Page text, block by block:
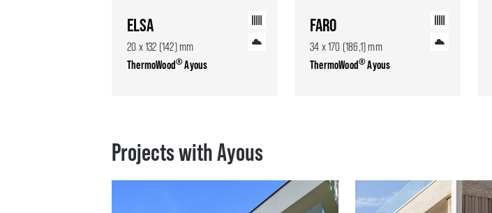
ELSA
20 x 132 (142) mm
ThermoWood®Ayous
FARO
34 x 170 (186,1) mm
ThermoWood®Ayous
Projects with Ayous